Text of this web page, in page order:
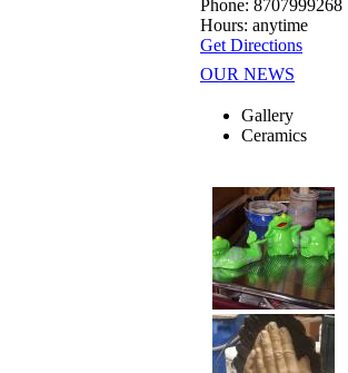
Phone: 8707999268
Hours: anytime
Get Directions
OUR NEWS
Gallery
Ceramics